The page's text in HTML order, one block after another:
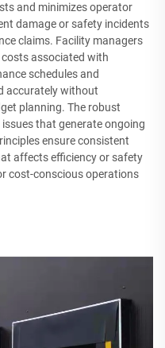
and minimizes operator
damage or safety incidents
claims. Facility managers
associated with
schedules and
accurately without
planning. The robust
that generate ongoing
ensure consistent
affects efficiency or safety
cost-conscious operations